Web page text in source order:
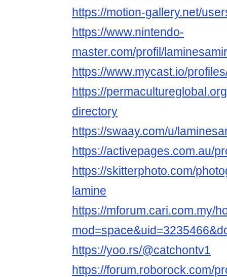
https://motion-gallery.net/
https://www.nintendo-
master.com/profil/
https://www.mycast.io/
https://
directory
https://swaay.com/u/
https://activepages.com.au/
https://skitterphoto.com/
lamine
https://mforum.cari.com.my/
https://yoo.rs/@catchontv1
https://forum.roborock.com/